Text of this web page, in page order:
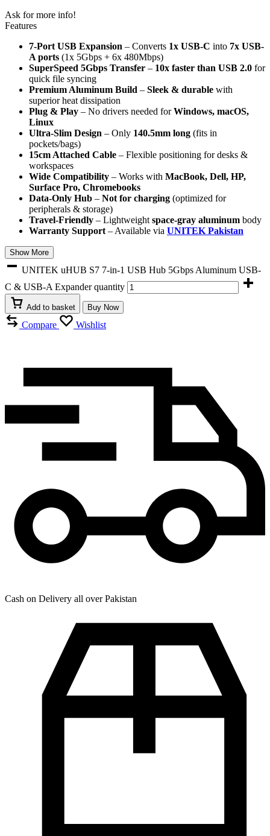
Ask for more info!
Features
7-Port USB Expansion – Converts 1x USB-C into 7x USB-
A ports (1x 5Gbps + 6x 480Mbps)
SuperSpeed 5Gbps Transfer – 10x faster than USB 2.0 for
quick file syncing
Premium Aluminum Build – Sleek & durable with
superior heat dissipation
Plug & Play – No drivers needed forWindows, macOS,
Linux
Ultra-Slim Design – Only 140.5mm long (fits in
pockets/bags)
15cm Attached Cable – Flexible positioning for desks &
workspaces
Wide Compatibility – Works with MacBook, Dell, HP,
Surface Pro, Chromebooks
Data-Only Hub – Not for charging (optimized for
peripherals & storage)
Travel-Friendly – Lightweight space-gray aluminum body
Warranty Support – Available via UNITEK Pakistan
Show More
UNITEK uHUB S7 7-in-1 USB Hub 5Gbps Aluminum USB-
C & USB-A Expander quantity
Add to basket Buy Now
Compare Wishlist
Cash on Delivery all over Pakistan